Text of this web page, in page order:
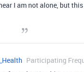
I am not alone, but
Participating